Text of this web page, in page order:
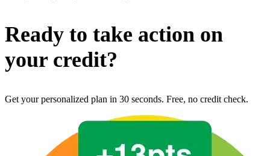
Ready to take action on
your credit?
Get your personalized plan in 30 seconds. Free, no credit check.